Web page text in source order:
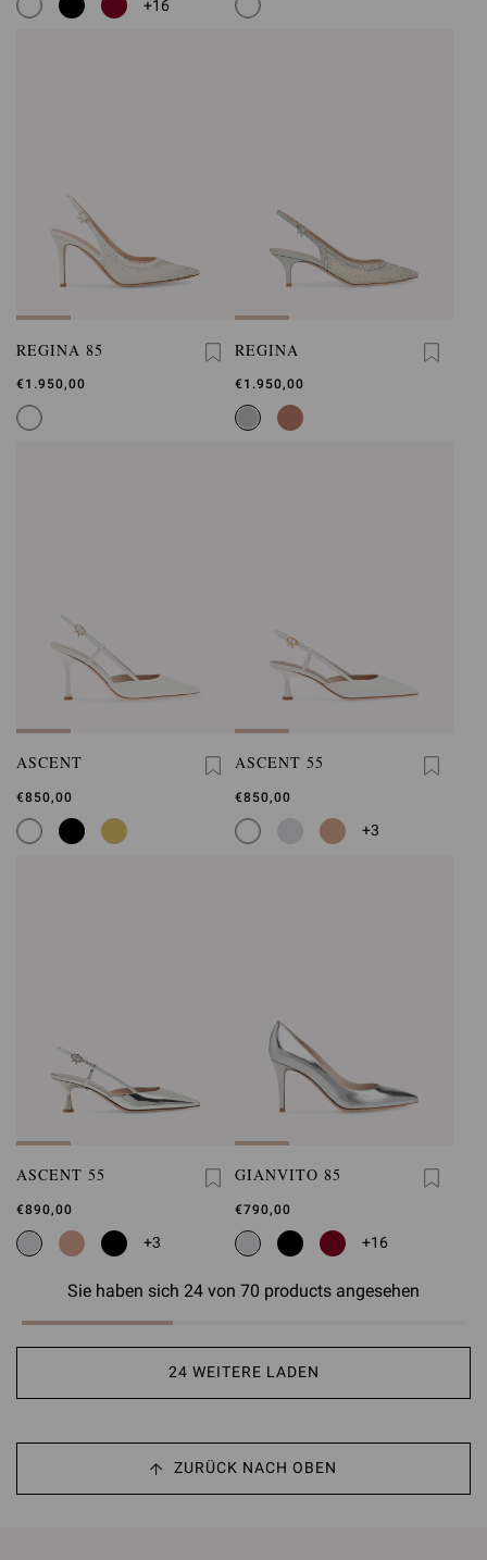
+16
REGINA 85
€1.950,00
REGINA
€1.950,00
ASCENT
€850,00
ASCENT 55
€850,00
+3
ASCENT 55
€890,00
+3
GIANVITO 85
€790,00
+16
Sie haben sich 24 von 70 products angesehen
24 WEITERE LADEN
ZURÜCK NACH OBEN